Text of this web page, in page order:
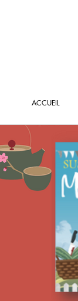
ACCUEIL